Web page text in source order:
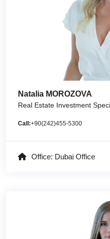
Natalia MOROZOVA
Real Estate Investment
Call:+90(242)455-5300
Office: Dubai Office